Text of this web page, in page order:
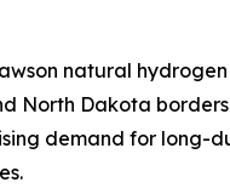
natural
North Dakota
demand for long-